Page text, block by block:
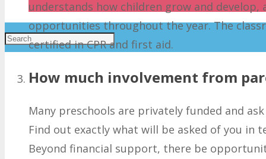
understands how children grow and
opportunities throughout the year. The
certified in CPR and first aid.
How much involvement from
Many preschools are privately funded and
Find out exactly what will be asked of you in
Beyond financial support, there be